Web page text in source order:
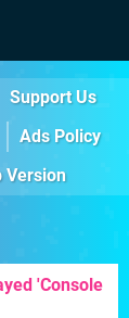
Support Us
Ads Policy
Version
'Console